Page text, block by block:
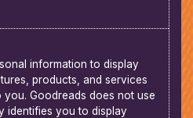
information to display
products, and services
Goodreads does not use
identifies you to display